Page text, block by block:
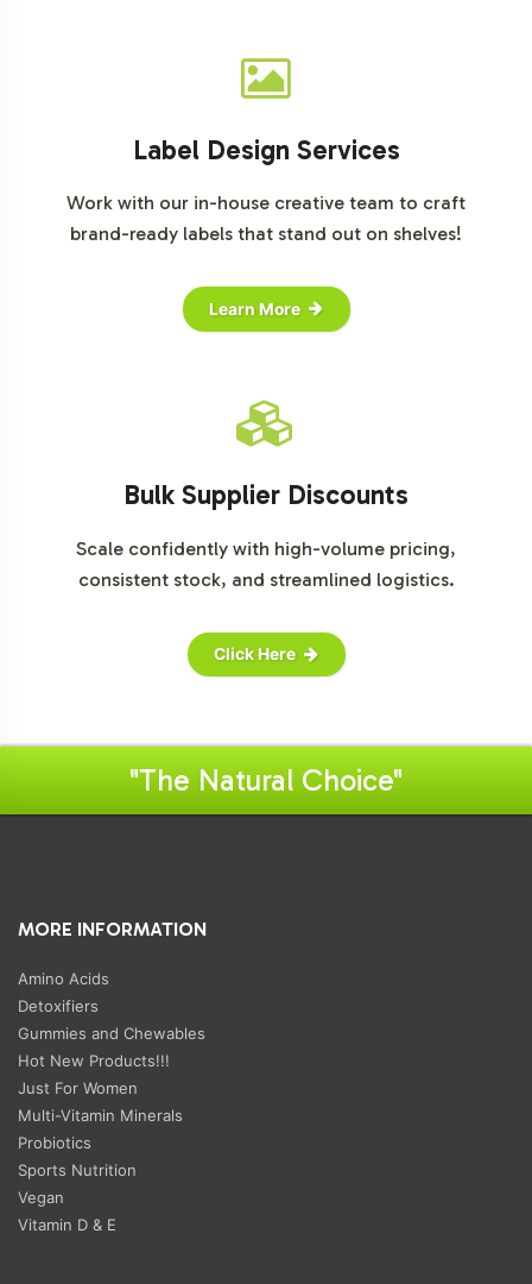
Label Design Services
Work with our in-house creative team to craft
brand-ready labels that stand out on shelves!
Learn More
Bulk Supplier Discounts
Scale confidently with high-volume pricing,
consistent stock, and streamlined logistics.
Click Here
"The Natural Choice"
MORE INFORMATION
Amino Acids
Detoxifiers
Gummies and Chewables
Hot New Products!!!
Just For Women
Multi-Vitamin Minerals
Probiotics
Sports Nutrition
Vegan
Vitamin D & E